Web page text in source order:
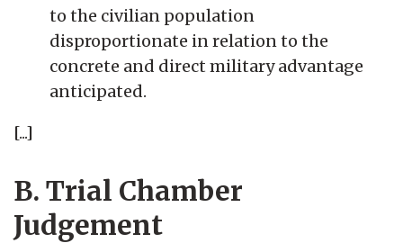
to the civilian population
disproportionate in relation to the
concrete and direct military advantage
anticipated.
[...]
B. Trial Chamber
Judgement